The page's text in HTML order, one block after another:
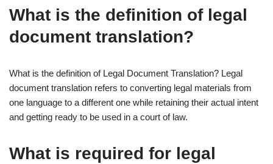
What is the definition of legal
document translation?
What is the definition of Legal Document Translation? Legal
document translation refers to converting legal materials from
one language to a different one while retaining their actual intent
and getting ready to be used in a court of law.
What is required for legal